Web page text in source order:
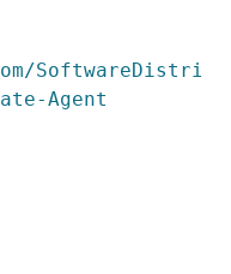
Agent